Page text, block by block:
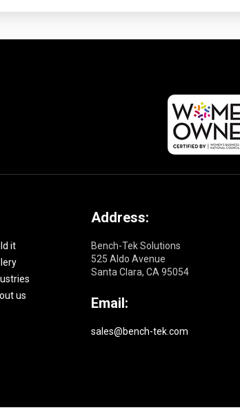
it
us
Address:
Bench-Tek Solutions
525 Aldo Avenue
Santa Clara, CA 95054
Email:
sales@bench-tek.com